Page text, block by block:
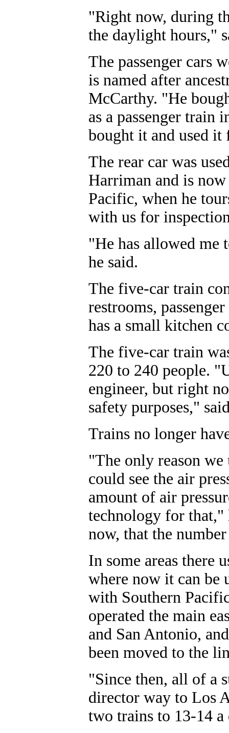
"Right now, during
the daylight hours,"
The passenger cars
is named after
McCarthy. "He
as a passenger train
bought it and used it
The rear car was
Harriman and is
Pacific, when he
with us for
"He has allowed me
he said.
The five-car train
restrooms,
has a small kitchen
The five-car train
220 to 240 people.
engineer, but right
safety purposes,"
Trains no longer
"The only reason we
could see the air
amount of air
technology for that,"
now, that the
In some areas there
where now it can be
with Southern
operated the main
and San Antonio,
been moved to the
"Since then, all of a
director way to Los
two trains to 13-14 a